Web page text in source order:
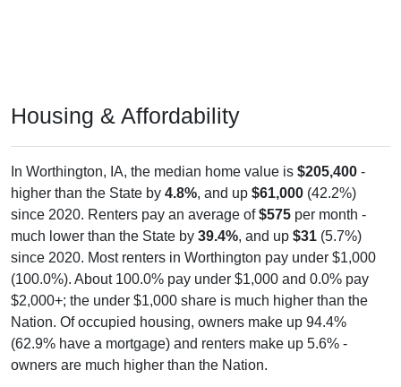
Housing & Affordability
In Worthington, IA, the median home value is $205,400 -
higher than the State by 4.8%, and up $61,000 (42.2%)
since 2020. Renters pay an average of$575 per month -
much lower than the State by 39.4%, and up $31 (5.7%)
since 2020. Most renters in Worthington pay under $1,000
(100.0%). About 100.0% pay under $1,000 and 0.0% pay
$2,000+; the under $1,000 share is much higher than the
Nation. Of occupied housing, owners make up 94.4%
(62.9% have a mortgage) and renters make up 5.6% -
owners are much higher than the Nation.